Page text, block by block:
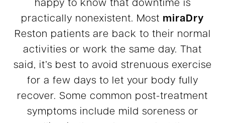
happy to know that downtime is
practically nonexistent. Most miraDry
Reston patients are back to their normal
activities or work the same day. That
said, it’s best to avoid strenuous exercise
for a few days to let your body fully
recover. Some common post-treatment
symptoms include mild soreness or